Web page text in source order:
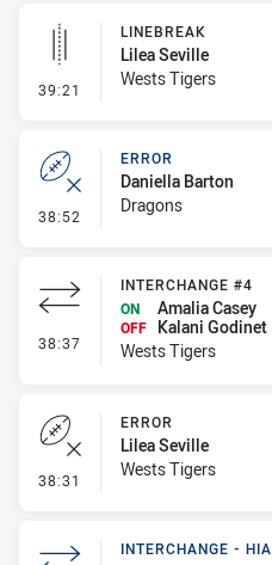
39:21 - Linebreak
LINEBREAK
Lilea Seville
Wests Tigers
38:52 - Error
ERROR
Daniella Barton
Dragons
38:37 - Interchange #4
INTERCHANGE #4
ON
Amalia Casey
OFF
Kalani Godinet
Wests Tigers
38:31 - Error
ERROR
Lilea Seville
Wests Tigers
INTERCHANGE - HIA